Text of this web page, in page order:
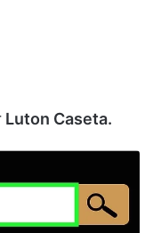
Luton Caseta.